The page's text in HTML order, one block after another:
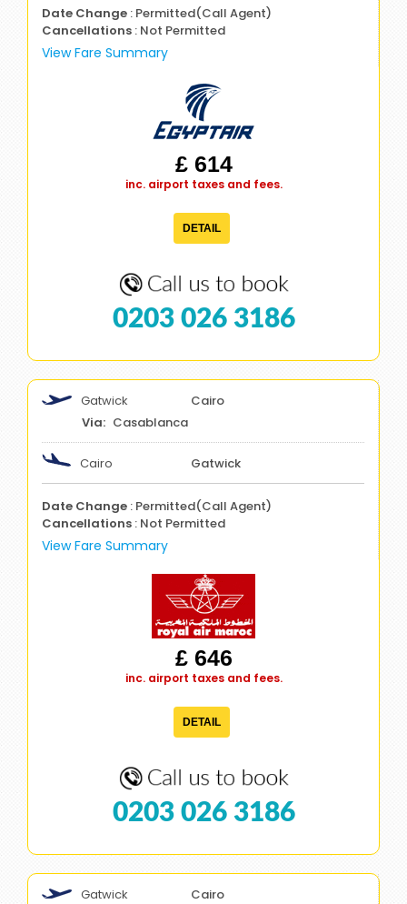
Date Change : Permitted(Call Agent)
Cancellations : Not Permitted
View Fare Summary
£ 614
inc. airport taxes and fees.
DETAIL
0203 026 3186
Gatwick
Cairo
Casablanca
Cairo Gatwick
Date Change : Permitted(Call Agent)
Cancellations : Not Permitted
View Fare Summary
£ 646
inc. airport taxes and fees.
DETAIL
0203 026 3186
Gatwick
Cairo